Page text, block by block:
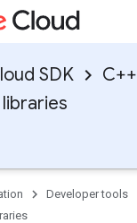
SDK
C++
Developer tools